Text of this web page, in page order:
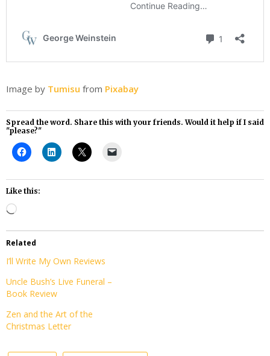
Image by Tumisu from Pixabay
Spread the word. Share this with your friends. Would it help if I said
"please?"
Like this:
Loading…
Related
I’ll Write My Own Reviews
Uncle Bush’s Live Funeral –
Book Review
Zen and the Art of the
Christmas Letter